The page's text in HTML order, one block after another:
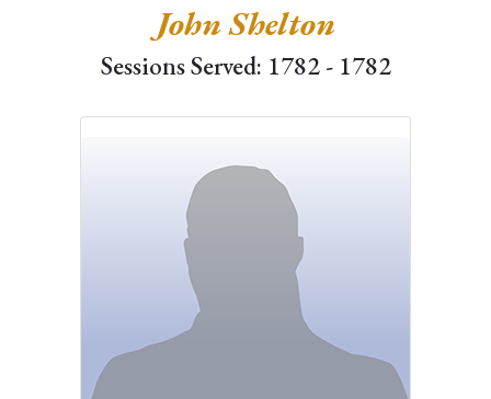
John Shelton
Sessions Served: 1782 - 1782